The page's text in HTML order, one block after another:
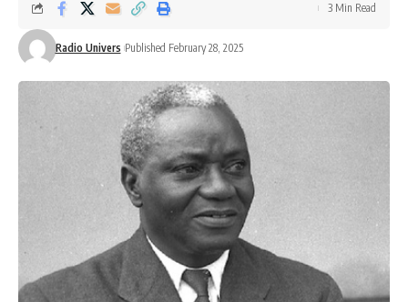
Radio Univers Published February 28, 2025
3 Min Read